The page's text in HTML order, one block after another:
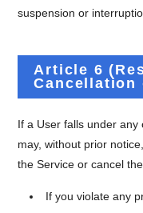
suspension or
Article 6
Cancellation
If a User falls under
may, without prior
the Service or cancel
If you violate any